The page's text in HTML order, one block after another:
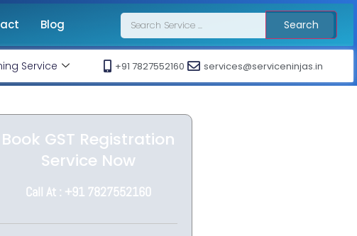
Blog Search
Service +91 7827552160 services@serviceninjas.in
Book GST Registration
Service Now
Call At : +91 7827552160